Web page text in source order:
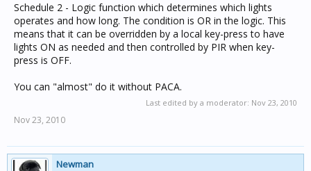
Schedule 2 - Logic function which determines which lights
operates and how long. The condition is OR in the logic. This
means that it can be overridden by a local key-press to have
lights ON as needed and then controlled by PIR when key-
press is OFF.
You can "almost" do it without PACA.
Last edited by a moderator: Nov 23, 2010
Nov 23, 2010
Newman